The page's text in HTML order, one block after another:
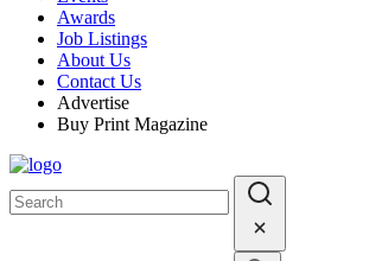
Awards
Job Listings
About Us
Contact Us
Advertise
Buy Print Magazine